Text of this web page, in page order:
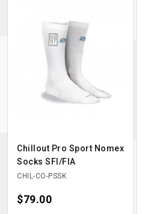
Chillout Pro Sport Nomex
Socks SFI/FIA
CHIL-CO-PSSK
Price
$79.00